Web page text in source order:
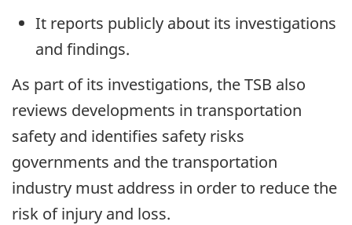
It reports publicly about its investigations
and findings.
As part of its investigations, the TSB also
reviews developments in transportation
safety and identifies safety risks
governments and the transportation
industry must address in order to reduce the
risk of injury and loss.